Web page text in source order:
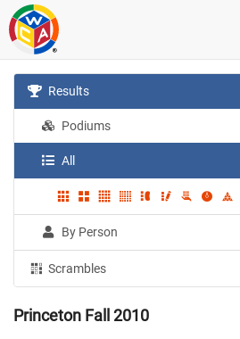
Results
Podiums
All
By Person
Scrambles
Princeton Fall 2010